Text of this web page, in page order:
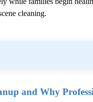
cleaning.
and Why